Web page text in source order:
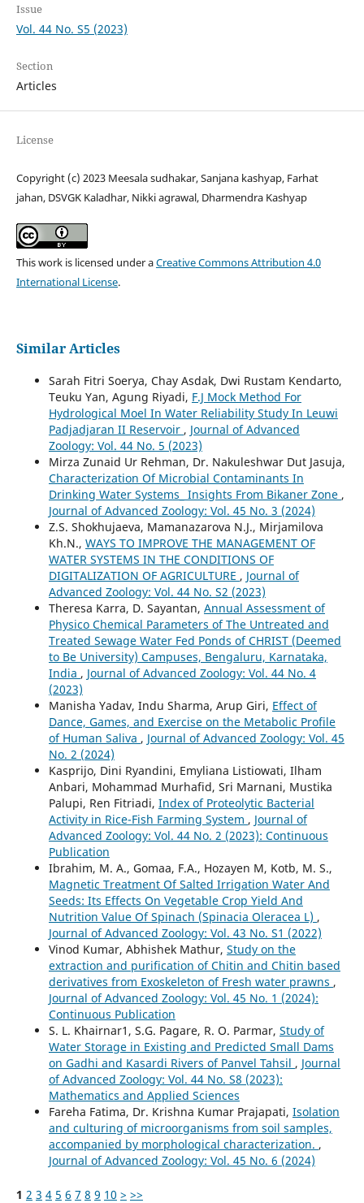
Issue
Vol. 44 No. S5 (2023)
Section
Articles
License
Copyright (c) 2023 Meesala sudhakar, Sanjana kashyap, Farhat
jahan, DSVGK Kaladhar, Nikki agrawal, Dharmendra Kashyap
This work is licensed under aCreative Commons Attribution 4.0
International License.
Similar Articles
Sarah Fitri Soerya, Chay Asdak, Dwi Rustam Kendarto,
Teuku Yan, Agung Riyadi, F.J Mock Method For
Hydrological Moel In Water Reliability Study In Leuwi
Padjadjaran II Reservoir , Journal of Advanced
Zoology: Vol. 44 No. 5 (2023)
Mirza Zunaid Ur Rehman, Dr. Nakuleshwar Dut Jasuja,
Characterization Of Microbial Contaminants In
Drinking Water Systems_ Insights From Bikaner Zone ,
Journal of Advanced Zoology: Vol. 45 No. 3 (2024)
Z.S. Shokhujaeva, Mamanazarova N.J., Mirjamilova
Kh.N., WAYS TO IMPROVE THE MANAGEMENT OF
WATER SYSTEMS IN THE CONDITIONS OF
DIGITALIZATION OF AGRICULTURE , Journal of
Advanced Zoology: Vol. 44 No. S2 (2023)
Theresa Karra, D. Sayantan, Annual Assessment of
Physico Chemical Parameters of The Untreated and
Treated Sewage Water Fed Ponds of CHRIST (Deemed
to Be University) Campuses, Bengaluru, Karnataka,
India , Journal of Advanced Zoology: Vol. 44 No. 4
(2023)
Manisha Yadav, Indu Sharma, Arup Giri, Effect of
Dance, Games, and Exercise on the Metabolic Profile
of Human Saliva , Journal of Advanced Zoology: Vol. 45
No. 2 (2024)
Kasprijo, Dini Ryandini, Emyliana Listiowati, Ilham
Anbari, Mohammad Murhafid, Sri Marnani, Mustika
Palupi, Ren Fitriadi, Index of Proteolytic Bacterial
Activity in Rice-Fish Farming System , Journal of
Advanced Zoology: Vol. 44 No. 2 (2023): Continuous
Publication
Ibrahim, M. A., Gomaa, F.A., Hozayen M, Kotb, M. S.,
Magnetic Treatment Of Salted Irrigation Water And
Seeds: Its Effects On Vegetable Crop Yield And
Nutrition Value Of Spinach (Spinacia Oleracea L) ,
Journal of Advanced Zoology: Vol. 43 No. S1 (2022)
Vinod Kumar, Abhishek Mathur, Study on the
extraction and purification of Chitin and Chitin based
derivatives from Exoskeleton of Fresh water prawns ,
Journal of Advanced Zoology: Vol. 45 No. 1 (2024):
Continuous Publication
S. L. Khairnar1, S.G. Pagare, R. O. Parmar, Study of
Water Storage in Existing and Predicted Small Dams
on Gadhi and Kasardi Rivers of Panvel Tahsil , Journal
of Advanced Zoology: Vol. 44 No. S8 (2023):
Mathematics and Applied Sciences
Fareha Fatima, Dr. Krishna Kumar Prajapati, Isolation
and culturing of microorganisms from soil samples,
accompanied by morphological characterization. ,
Journal of Advanced Zoology: Vol. 45 No. 6 (2024)
1 2 3 4 5 6 7 8 9 10 > >>